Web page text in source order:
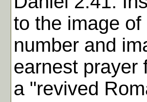
to the image
number and
earnest prayer
a "revived